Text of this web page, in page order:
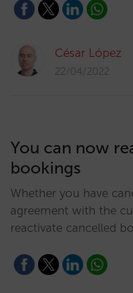
César López
22/04/2022
You can now
bookings
Whether you have
agreement with the
reactivate cancelled